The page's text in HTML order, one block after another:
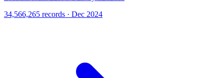
34,566,265 records · Dec 2024